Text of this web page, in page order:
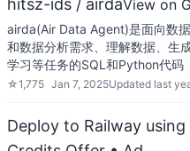
hitsz-ids / airdaView on
airda(Air Data Agent)是面向数
和数据分析需求、理解数据、生
学习等任务的SQL和Python代码
☆1,775 Jan 7, 2025Updated last
Deploy to Railway